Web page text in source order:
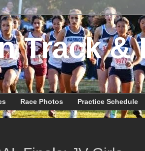
Track &
Race Photos Practice Schedule